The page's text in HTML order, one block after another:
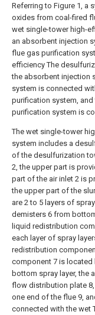
Referring to Figure 1, a
oxides from coal-fired
wet single-tower high-
an absorbent injection
flue gas purification
efficiency The
the absorbent injection
system is connected
purification system,
purification system is
The wet single-tower
system includes a
of the desulfurization
2, the upper part is
part of the air inlet 2 is
the upper part of the
are 2 to 5 layers of
demisters 6 from
liquid redistribution
each layer of spray
redistribution
component 7 is located
bottom spray layer, the
flow distribution plate
one end of the flue 9,
connected with the wet